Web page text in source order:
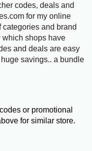
codes, deals and
for my online
and brand
which shops have
and deals are easy
savings.. a bundle
or promotional
for similar store.